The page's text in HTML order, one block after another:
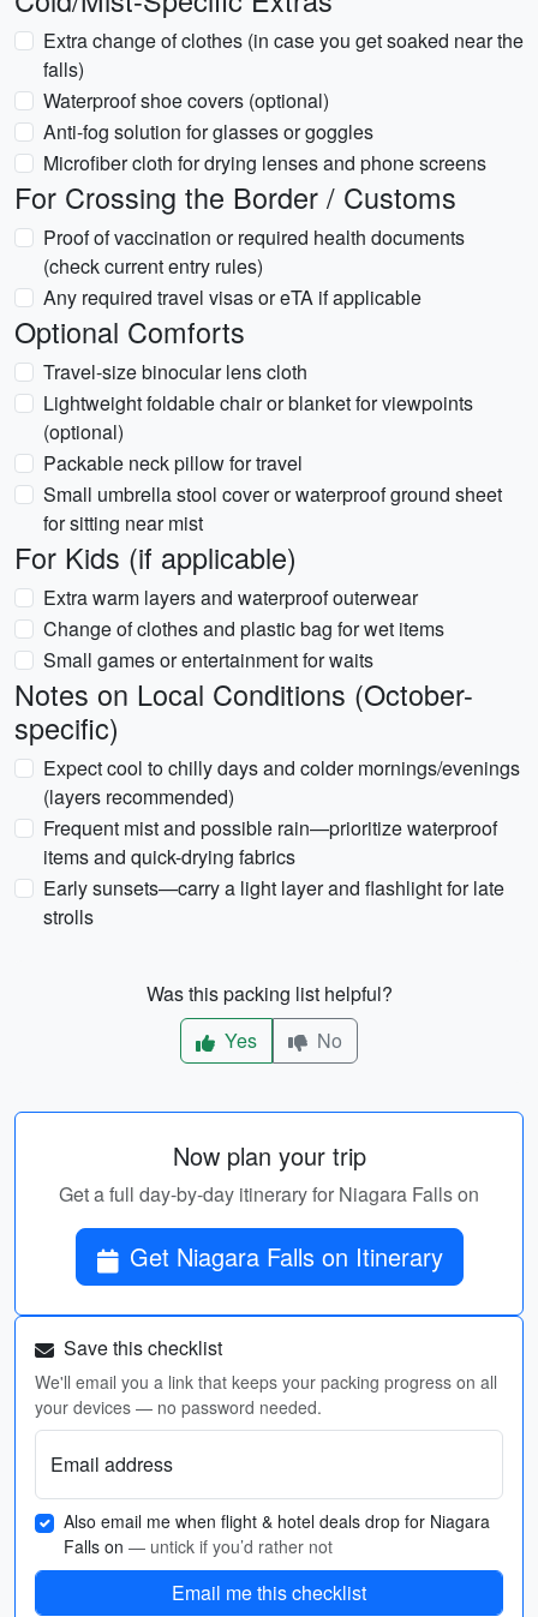
Extra change of clothes (in case you get soaked near the
falls)
Waterproof shoe covers (optional)
Anti-fog solution for glasses or goggles
Microfiber cloth for drying lenses and phone screens
For Crossing the Border / Customs
Proof of vaccination or required health documents
(check current entry rules)
Any required travel visas or eTA if applicable
Optional Comforts
Travel-size binocular lens cloth
Lightweight foldable chair or blanket for viewpoints
(optional)
Packable neck pillow for travel
Small umbrella stool cover or waterproof ground sheet
for sitting near mist
For Kids (if applicable)
Extra warm layers and waterproof outerwear
Change of clothes and plastic bag for wet items
Small games or entertainment for waits
Notes on Local Conditions (October-
specific)
Expect cool to chilly days and colder mornings/evenings
(layers recommended)
Frequent mist and possible rain—prioritize waterproof
items and quick-drying fabrics
Early sunsets—carry a light layer and flashlight for late
strolls
Was this packing list helpful?
Yes
No
Now plan your trip
Get a full day-by-day itinerary for Niagara Falls on
Get Niagara Falls on Itinerary
Save this checklist
We'll email you a link that keeps your packing progress on all
your devices — no password needed.
Email address
Also email me when flight & hotel deals drop for Niagara
Falls on — untick if you’d rather not
Email me this checklist